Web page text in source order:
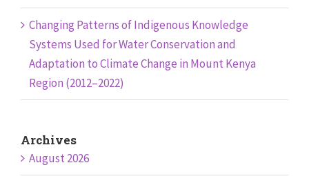
Changing Patterns of Indigenous Knowledge
Systems Used for Water Conservation and
Adaptation to Climate Change in Mount Kenya
Region (2012–2022)
Archives
August 2026